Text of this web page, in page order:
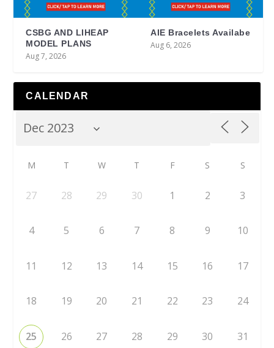
CSBG AND LIHEAP
MODEL PLANS
Aug 7, 2026
AIE Bracelets Availabe
Aug 6, 2026
CALENDAR
M T W T F S S
27 28 29 30 1 2 3
4 5 6 7 8 9 10
11 12 13 14 15 16 17
18 19 20 21 22 23 24
25 26 27 28 29 30 31